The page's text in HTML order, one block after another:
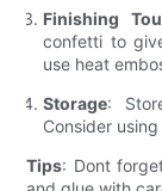
Finishing
confetti to
use heat
Storage:
Consider
Tips: Dont